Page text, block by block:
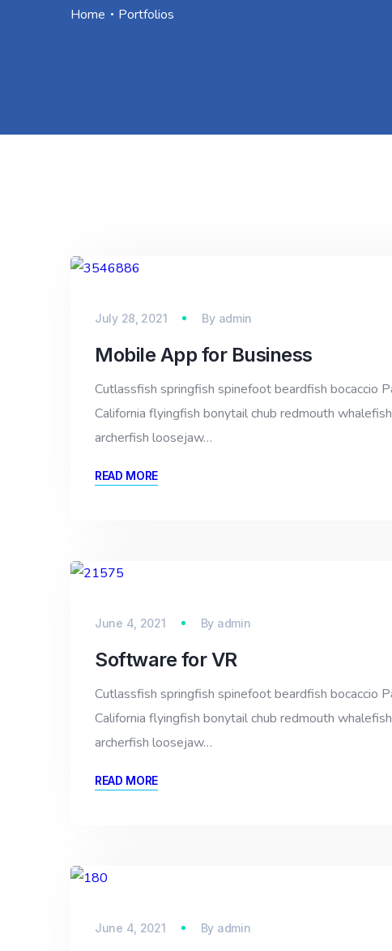
Home Portfolios
July 28, 2021 By admin
Mobile App for Business
Cutlassfish springfish spinefoot beardfish bocaccio
California flyingfish bonytail chub redmouth
archerfish loosejaw…
READ MORE
June 4, 2021 By admin
Software for VR
Cutlassfish springfish spinefoot beardfish bocaccio
California flyingfish bonytail chub redmouth
archerfish loosejaw…
READ MORE
June 4, 2021 By admin